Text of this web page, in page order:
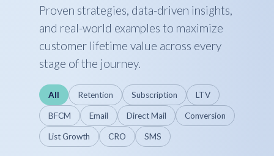
Proven strategies, data-driven insights,
and real-world examples to maximize
customer lifetime value across every
stage of the journey.
All Retention Subscription LTV
BFCM Email Direct Mail Conversion
List Growth CRO SMS